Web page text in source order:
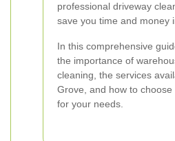
professional driveway
save you time and money
In this comprehensive
the importance of
cleaning, the services
Grove, and how to
for your needs.